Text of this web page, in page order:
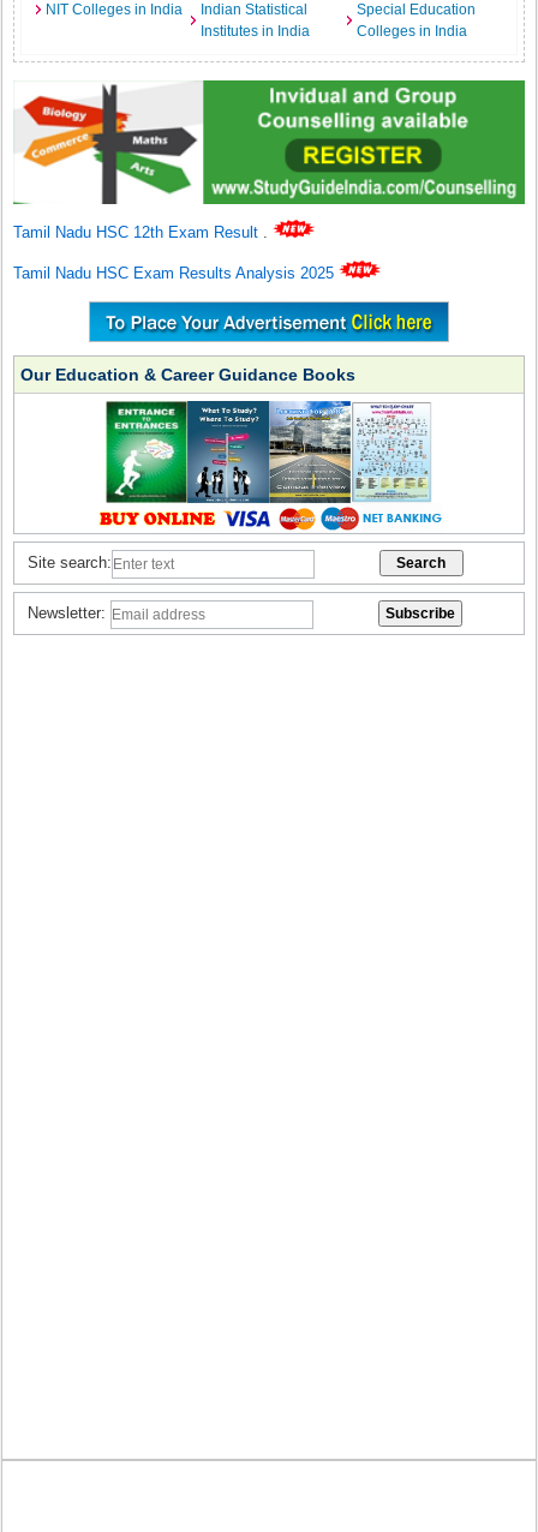
NIT Colleges in India
Indian Statistical
Institutes in India
Special Education
Colleges in India
Tamil Nadu HSC 12th Exam Result .
Tamil Nadu HSC Exam Results Analysis 2025
Our Education & Career Guidance Books
Site search:
Newsletter: